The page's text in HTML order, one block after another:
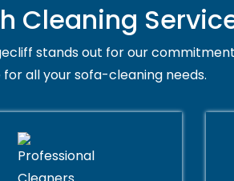
Cleaning
stands out for our
all your sofa-cleaning needs.